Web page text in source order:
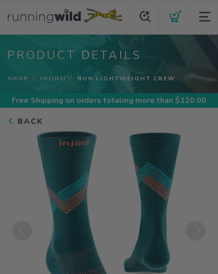
PRODUCT DETAILS
SHOP INJINJI RUN LIGHTWEIGHT CREW
Free Shipping on orders totaling more than $120.00
BACK